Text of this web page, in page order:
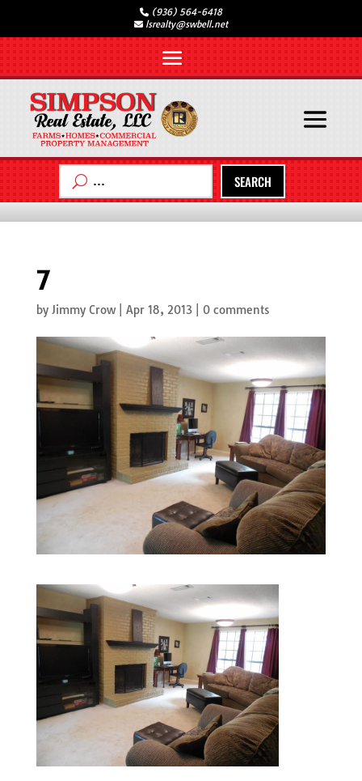
(936) 564-6418
lsrealty@swbell.net
SEARCH
7
by Jimmy Crow| Apr 18, 2013| 0 comments